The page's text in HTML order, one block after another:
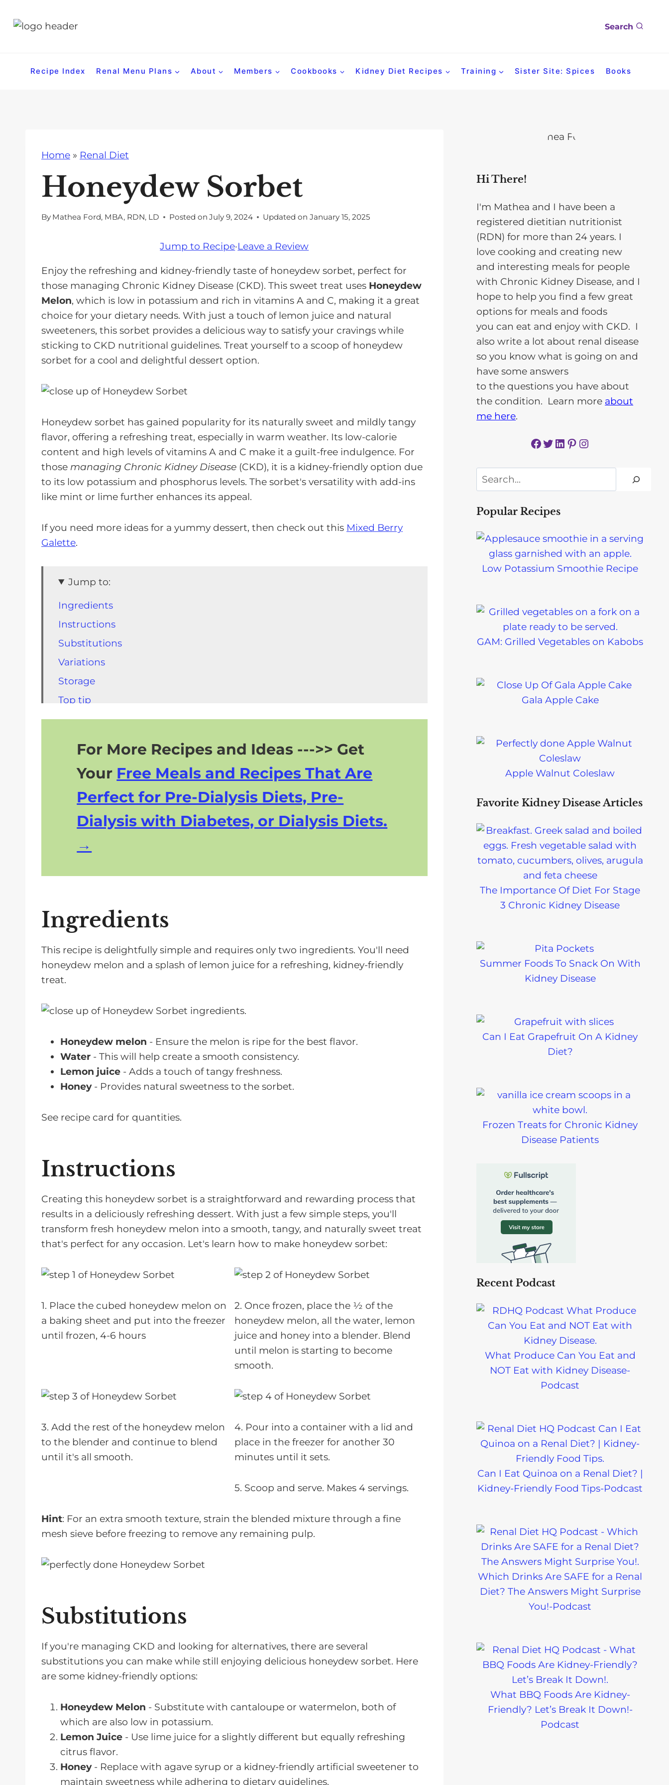
Search
Recipe Index Renal Menu Plans About Members Cookbooks Kidney Diet Recipes Training Sister Site: Spices Books
Home » Renal Diet
Honeydew Sorbet
By Mathea Ford, MBA, RDN, LD Posted on July 9, 2024 Updated on January 15, 2025
Jump to Recipe·Leave a Review
Enjoy the refreshing and kidney-friendly taste of honeydew sorbet, perfect for
those managing Chronic Kidney Disease (CKD). This sweet treat uses Honeydew
Melon, which is low in potassium and rich in vitamins A and C, making it a great
choice for your dietary needs. With just a touch of lemon juice and natural
sweeteners, this sorbet provides a delicious way to satisfy your cravings while
sticking to CKD nutritional guidelines. Treat yourself to a scoop of honeydew
sorbet for a cool and delightful dessert option.
Honeydew sorbet has gained popularity for its naturally sweet and mildly tangy
flavor, offering a refreshing treat, especially in warm weather. Its low-calorie
content and high levels of vitamins A and C make it a guilt-free indulgence. For
those managing Chronic Kidney Disease (CKD), it is a kidney-friendly option due
to its low potassium and phosphorus levels. The sorbet's versatility with add-ins
like mint or lime further enhances its appeal.
If you need more ideas for a yummy dessert, then check out this Mixed Berry
Galette.
Jump to:
Ingredients
Instructions
Substitutions
Variations
Storage
Top tip
FAQs for Honeydew Sorbet
More Kidney Friendly Desserts
For More Recipes and Ideas --->> Get
Your Free Meals and Recipes That Are
Perfect for Pre-Dialysis Diets, Pre-
Dialysis with Diabetes, or Dialysis Diets.
Ingredients
This recipe is delightfully simple and requires only two ingredients. You'll need
honeydew melon and a splash of lemon juice for a refreshing, kidney-friendly
treat.
Honeydew melon - Ensure the melon is ripe for the best flavor.
Water - This will help create a smooth consistency.
Lemon juice - Adds a touch of tangy freshness.
Honey - Provides natural sweetness to the sorbet.
See recipe card for quantities.
Instructions
Creating this honeydew sorbet is a straightforward and rewarding process that
results in a deliciously refreshing dessert. With just a few simple steps, you'll
transform fresh honeydew melon into a smooth, tangy, and naturally sweet treat
that's perfect for any occasion. Let's learn how to make honeydew sorbet:
1. Place the cubed honeydew melon on
a baking sheet and put into the freezer
until frozen, 4-6 hours
2. Once frozen, place the ½ of the
honeydew melon, all the water, lemon
juice and honey into a blender. Blend
until melon is starting to become
smooth.
3. Add the rest of the honeydew melon
to the blender and continue to blend
until it's all smooth.
4. Pour into a container with a lid and
place in the freezer for another 30
minutes until it sets.
5. Scoop and serve. Makes 4 servings.
Hint: For an extra smooth texture, strain the blended mixture through a fine
mesh sieve before freezing to remove any remaining pulp.
Substitutions
If you're managing CKD and looking for alternatives, there are several
substitutions you can make while still enjoying delicious honeydew sorbet. Here
are some kidney-friendly options:
Honeydew Melon - Substitute with cantaloupe or watermelon, both of
which are also low in potassium.
Lemon Juice - Use lime juice for a slightly different but equally refreshing
citrus flavor.
Honey- Replace with agave syrup or a kidney-friendly artificial sweetener to
maintain sweetness while adhering to dietary guidelines.
Hi There!
I'm Mathea and I have been a
registered dietitian nutritionist
(RDN) for more than 24 years. I
love cooking and creating new
and interesting meals for people
with Chronic Kidney Disease, and I
hope to help you find a few great
options for meals and foods
you can eat and enjoy with CKD. I
also write a lot about renal disease
so you know what is going on and
have some answers
to the questions you have about
the condition. Learn more about
me here.
Facebook Twitter LinkedIn Pinterest Instagram
Search
Popular Recipes
Low Potassium Smoothie Recipe
GAM: Grilled Vegetables on Kabobs
Gala Apple Cake
Apple Walnut Coleslaw
Favorite Kidney Disease Articles
The Importance Of Diet For Stage
3 Chronic Kidney Disease
Summer Foods To Snack On With
Kidney Disease
Can I Eat Grapefruit On A Kidney
Diet?
Frozen Treats for Chronic Kidney
Disease Patients
Recent Podcast
What Produce Can You Eat and
NOT Eat with Kidney Disease-
Podcast
Can I Eat Quinoa on a Renal Diet? |
Kidney-Friendly Food Tips-Podcast
Which Drinks Are SAFE for a Renal
Diet? The Answers Might Surprise
You!-Podcast
What BBQ Foods Are Kidney-
Friendly? Let’s Break It Down!-
Podcast